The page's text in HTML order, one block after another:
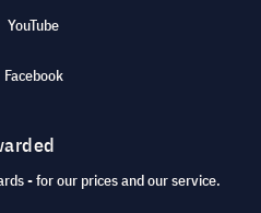
YouTube
Facebook
- for our prices and our service.